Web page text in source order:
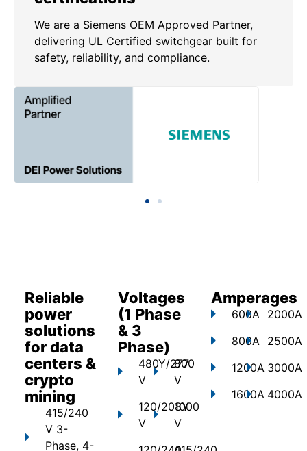
We are a Siemens OEM Approved Partner,
delivering UL Certified switchgear built for
safety, reliability, and compliance.
Reliable
power
solutions
for data
centers &
crypto
mining
415/240
V 3-
Phase, 4-
Voltages
(1 Phase
& 3
Phase)
480Y/277
V
120/208Y
V
800
V
1000
V
Amperages
600A
800A
1200A
1600A
2000A
2500A
3000A
4000A